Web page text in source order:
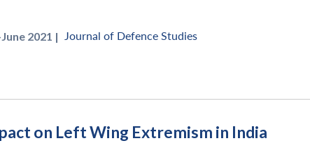
2021 | Journal of Defence Studies
on Left Wing Extremism in India